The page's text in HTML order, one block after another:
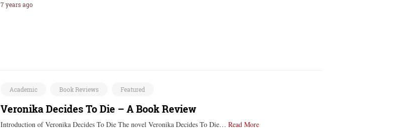
7 years ago
Academic Book Reviews Featured
Veronika Decides To Die – A Book Review
Introduction of Veronika Decides To Die The novel Veronika Decides To Die…Read More